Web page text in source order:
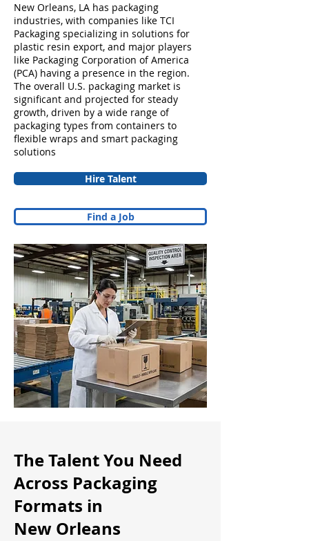
New Orleans, LA has packaging
industries, with companies like TCI
Packaging specializing in solutions for
plastic resin export, and major players
like Packaging Corporation of America
(PCA) having a presence in the region.
The overall U.S. packaging market is
significant and projected for steady
growth, driven by a wide range of
packaging types from containers to
flexible wraps and smart packaging
solutions
Hire Talent
Find a Job
The Talent You Need
Across Packaging
Formats in
New Orleans